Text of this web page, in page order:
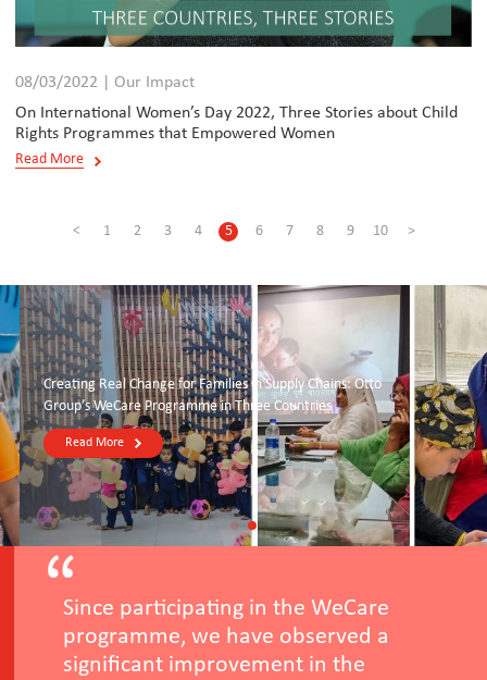
08/03/2022 | Our Impact
On International Women’s Day 2022, Three Stories about Child
Rights Programmes that Empowered Women
Read More
< 1 2 3 4 5 6 7 8 9 10 >
Creating Real Change for Families in Supply Chains: Otto
Group’s WeCare Programme in Three Countries
Read More
Since participating in the WeCare
programme, we have observed a
significant improvement in the